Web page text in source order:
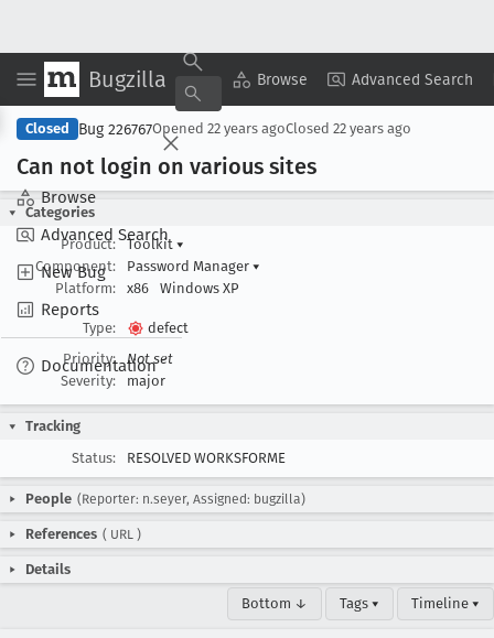
Bugzilla Browse Advanced Search
Browse
Advanced Search
New Bug
Reports
Documentation
Copy Summary ▾ View ▾
Closed Bug 226767Opened 22 years agoClosed 22 years ago
Can not login on various sites
Categories
Product:
Toolkit ▾
Component:
Password Manager ▾
Platform:
x86 Windows XP
Type:
defect
Priority:
Not set
Severity:
major
Tracking
Status:
RESOLVED WORKSFORME
People (Reporter: n.seyer, Assigned: bugzilla)
References ( URL )
Details
Bottom ↓ Tags ▾ Timeline ▾